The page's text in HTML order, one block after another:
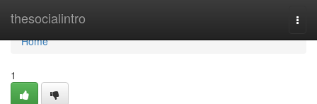
thesocialintro
Home
Home
1